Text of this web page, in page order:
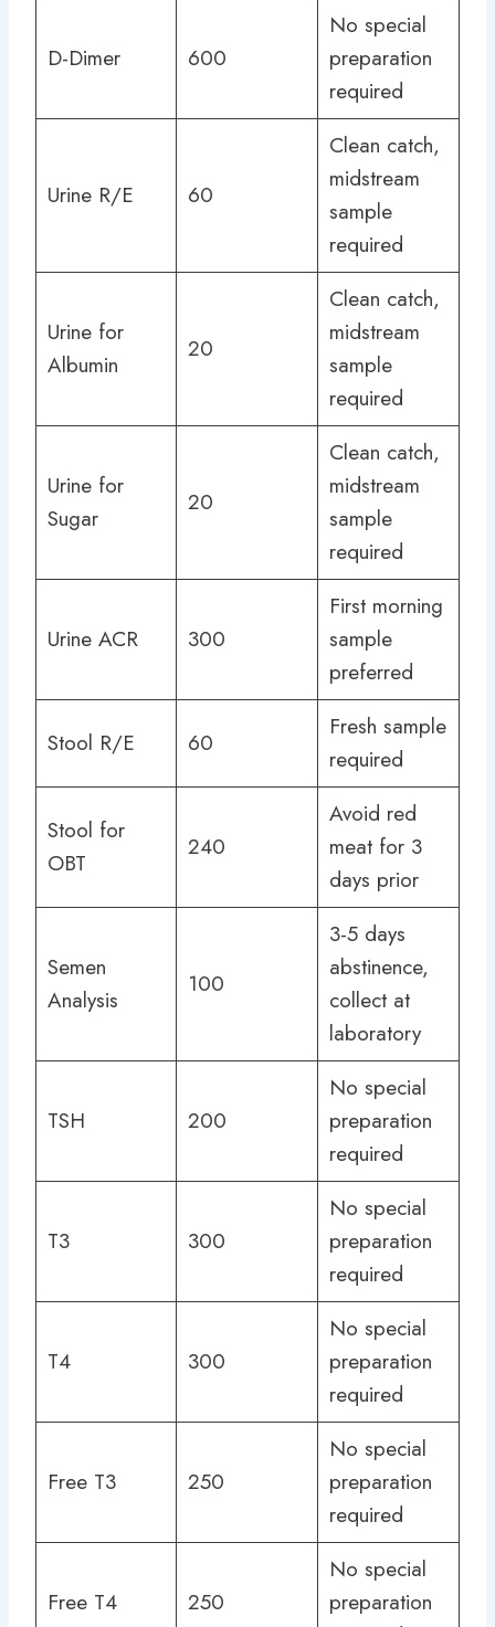
D-Dimer 600
No special
preparation
required
Urine R/E 60
Clean catch,
midstream
sample
required
Urine for
Albumin
20
Clean catch,
midstream
sample
required
Urine for
Sugar
20
Clean catch,
midstream
sample
required
Urine ACR 300
First morning
sample
preferred
Stool R/E 60
Fresh sample
required
Stool for
OBT
240
Avoid red
meat for 3
days prior
Semen
Analysis
100
3-5 days
abstinence,
collect at
laboratory
TSH 200
No special
preparation
required
T3 300
No special
preparation
required
T4 300
No special
preparation
required
Free T3 250
No special
preparation
required
Free T4 250
No special
preparation